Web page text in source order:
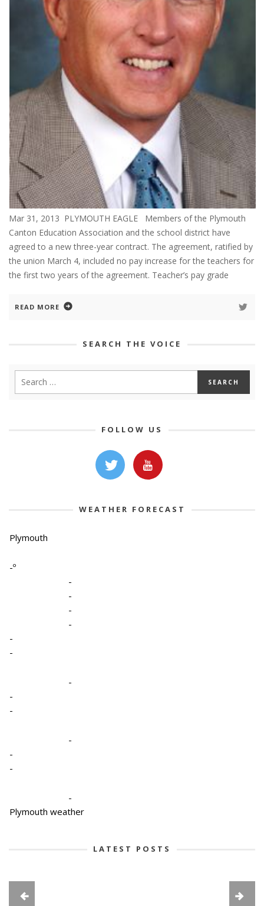
Mar 31, 2013 PLYMOUTH EAGLE Members of the Plymouth
Canton Education Association and the school district have
agreed to a new three-year contract. The agreement, ratified by
the union March 4, included no pay increase for the teachers for
the first two years of the agreement. Teacher’s pay grade
READ MORE
SEARCH THE VOICE
FOLLOW US
WEATHER FORECAST
Plymouth
-º
-
-
-
-
-
-
-
-
-
-
-
-
-
Plymouth weather
LATEST POSTS